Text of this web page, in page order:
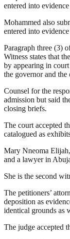
entered into
Mohammed also
entered into
Paragraph three (3)
Witness states that
by appearing in
the governor and
Counsel for the
admission but said
closing briefs.
The court accepted
catalogued as
Mary Nneoma
and a lawyer in
She is the second
The petitioners’
deposition as
identical grounds as
The judge accepted